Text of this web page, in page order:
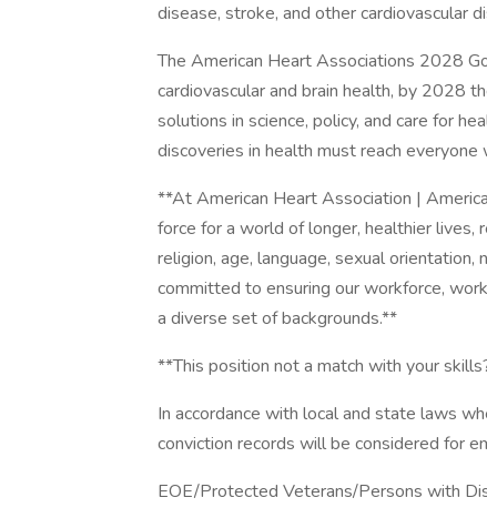
disease, stroke, and other cardiovascular
The American Heart Associations 2028
cardiovascular and brain health, by 2028
solutions in science, policy, and care for
discoveries in health must reach everyone
**At American Heart Association |
force for a world of longer, healthier lives,
religion, age, language, sexual
committed to ensuring our workforce,
a diverse set of backgrounds.**
**This position not a match with your
In accordance with local and state laws
conviction records will be considered for
EOE/Protected Veterans/Persons with